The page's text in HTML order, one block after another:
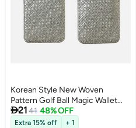
Korean Style New Woven
Pattern Golf Ball Magic Wallet
with Multiple Card Slots, Coin
Purse, Vertical Wallet
21 41 48% OFF
Extra 15% off + 1